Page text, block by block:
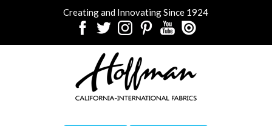
Creating and Innovating Since 1924